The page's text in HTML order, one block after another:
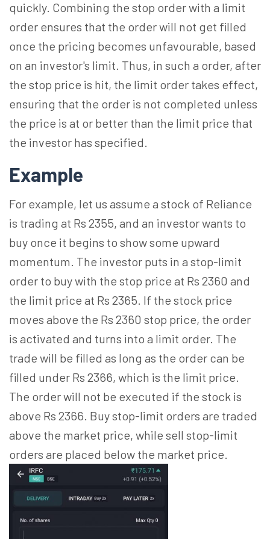
quickly. Combining the stop order with a limit
order ensures that the order will not get filled
once the pricing becomes unfavourable, based
on an investor's limit. Thus, in such a order, after
the stop price is hit, the limit order takes effect,
ensuring that the order is not completed unless
the price is at or better than the limit price that
the investor has specified.
Example
For example, let us assume a stock of Reliance
is trading at Rs 2355, and an investor wants to
buy once it begins to show some upward
momentum. The investor puts in a stop-limit
order to buy with the stop price at Rs 2360 and
the limit price at Rs 2365. If the stock price
moves above the Rs 2360 stop price, the order
is activated and turns into a limit order. The
trade will be filled as long as the order can be
filled under Rs 2366, which is the limit price.
The order will not be executed if the stock is
above Rs 2366. Buy stop-limit orders are traded
above the market price, while sell stop-limit
orders are placed below the market price.